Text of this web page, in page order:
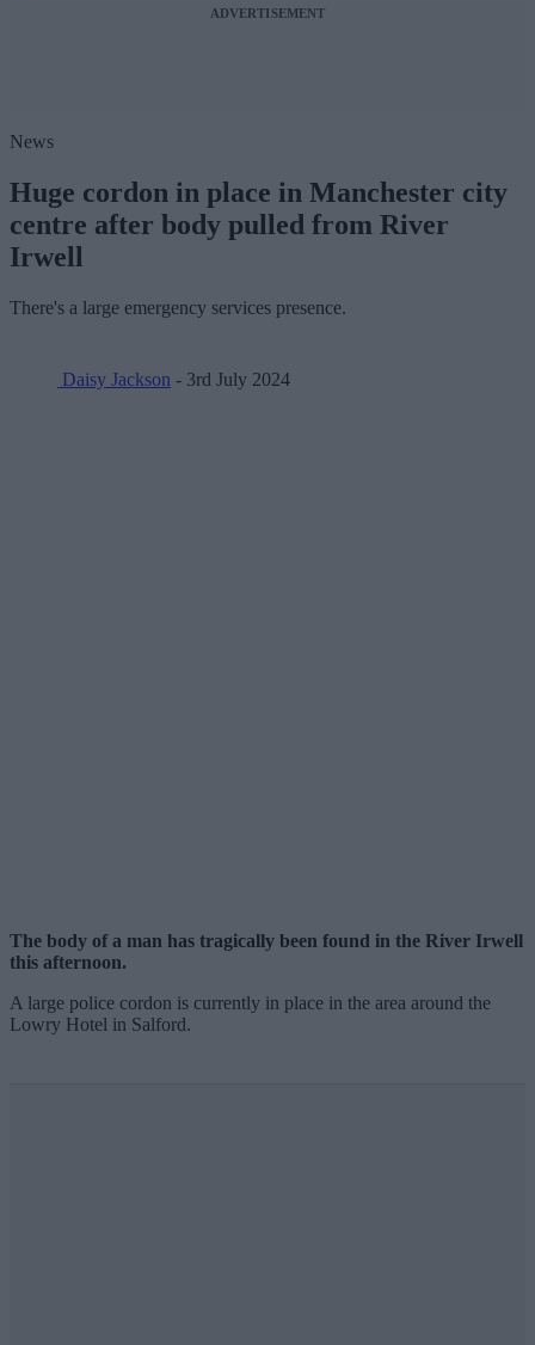
ADVERTISEMENT
News
Huge cordon in place in Manchester city
centre after body pulled from River
Irwell
There's a large emergency services presence.
Daisy Jackson - 3rd July 2024
The body of a man has tragically been found in the River Irwell
this afternoon.
A large police cordon is currently in place in the area around the
Lowry Hotel in Salford.